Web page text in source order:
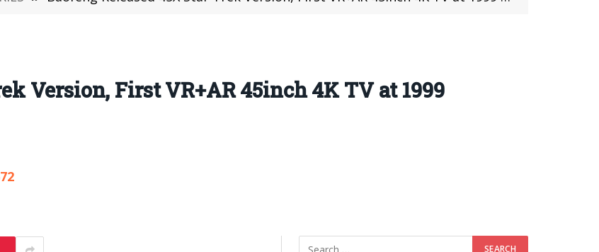
Version, First VR+AR 45inch 4K TV at 1999